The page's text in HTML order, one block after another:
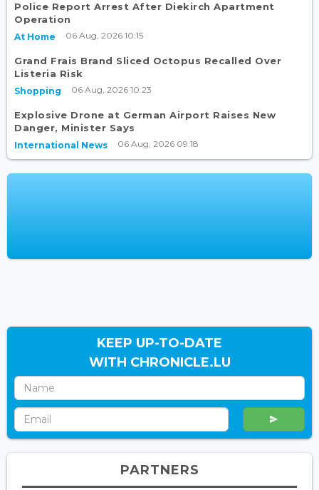
Police Report Arrest After Diekirch Apartment
Operation
At Home 06 Aug, 2026 10:15
Grand Frais Brand Sliced Octopus Recalled Over
Listeria Risk
Shopping 06 Aug, 2026 10:23
Explosive Drone at German Airport Raises New
Danger, Minister Says
International News 06 Aug, 2026 09:18
KEEP UP-TO-DATE
WITH CHRONICLE.LU
PARTNERS